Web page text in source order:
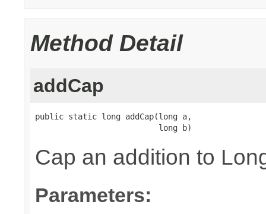
Method Detail
addCap
public static long addCap(long a,
                          long b)
Cap an addition to
Parameters: